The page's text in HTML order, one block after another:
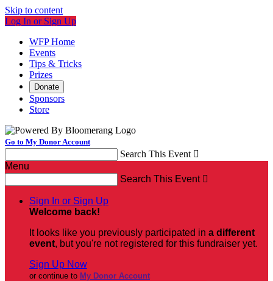
Skip to content
Log In or Sign Up
WFP Home
Events
Tips & Tricks
Prizes
Donate
Sponsors
Store
Go to My Donor Account
Search This Event 
Menu
Search This Event 
Sign In or Sign Up
Welcome back!
It looks like you previously participated in a different
event, but you're not registered for this fundraiser yet.
Sign Up Now
or continue to My Donor Account